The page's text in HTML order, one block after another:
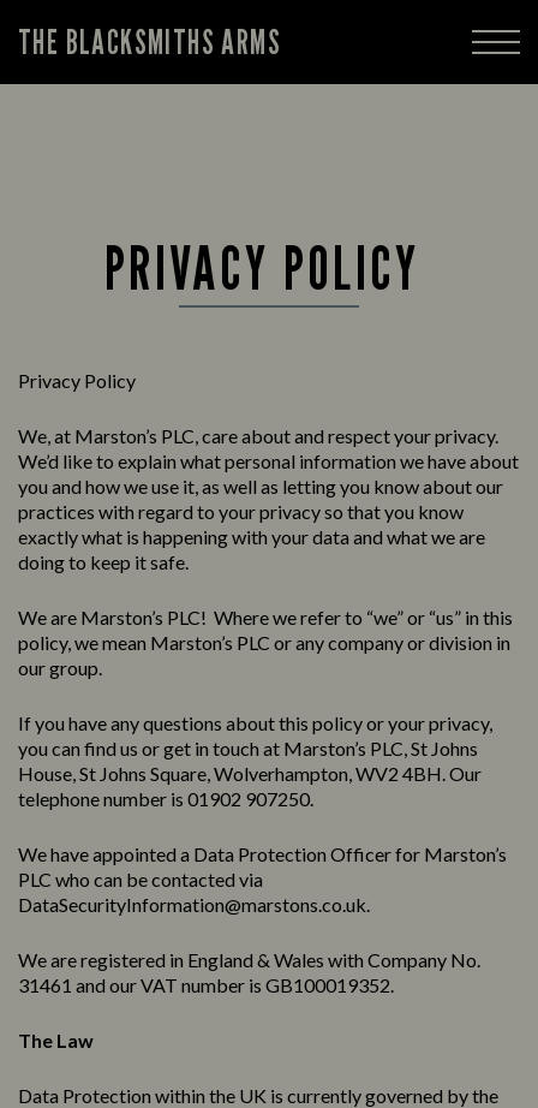
THE BLACKSMITHS ARMS
PRIVACY POLICY
Privacy Policy
We, at Marston’s PLC, care about and respect your privacy.
We’d like to explain what personal information we have about
you and how we use it, as well as letting you know about our
practices with regard to your privacy so that you know
exactly what is happening with your data and what we are
doing to keep it safe.
We are Marston’s PLC! Where we refer to “we” or “us” in this
policy, we mean Marston’s PLC or any company or division in
our group.
If you have any questions about this policy or your privacy,
you can find us or get in touch at Marston’s PLC, St Johns
House, St Johns Square, Wolverhampton, WV2 4BH. Our
telephone number is 01902 907250.
We have appointed a Data Protection Officer for Marston’s
PLC who can be contacted via
DataSecurityInformation@marstons.co.uk.
We are registered in England & Wales with Company No.
31461 and our VAT number is GB100019352.
The Law
Data Protection within the UK is currently governed by the